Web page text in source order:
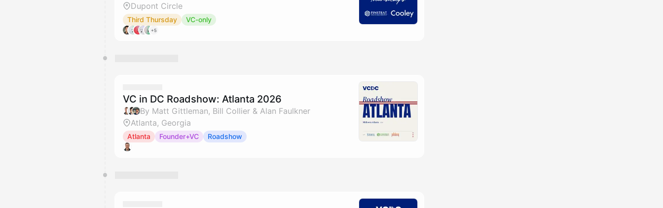
Dupont Circle
Third Thursday VC-only
+5
VC in DC Roadshow: Atlanta 2026
By Matt Gittleman, Bill Collier & Alan Faulkner
Atlanta, Georgia
Atlanta Founder+VC Roadshow